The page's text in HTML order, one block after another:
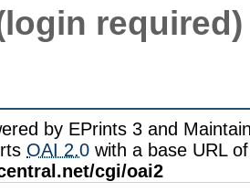
required)
by EPrints 3 and
OAI 2.0 with a base URL of
cgi/oai2